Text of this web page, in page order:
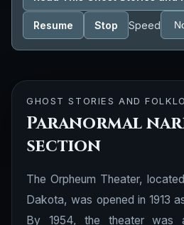
Resume Stop Speed
GHOST STORIES AND
Paranormal
section
The Orpheum Theater,
Dakota, was opened in 1913
By 1954, the theater was